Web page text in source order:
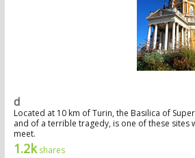
d
Located at 10 km of Turin, the Basilica of
and of a terrible tragedy, is one of these sites
meet.
1.2kshares